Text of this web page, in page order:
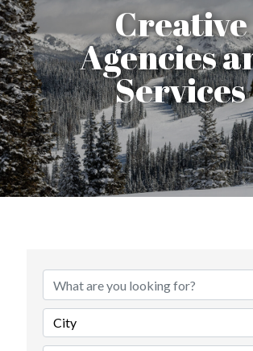
Creative
Agencies
Services
City